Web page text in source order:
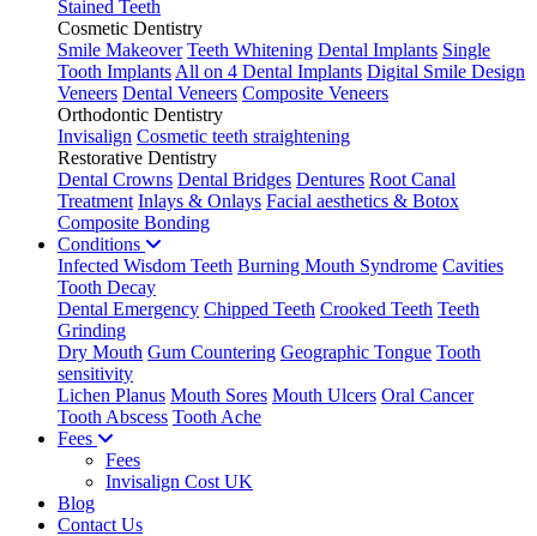
Stained Teeth
Cosmetic Dentistry
Smile Makeover Teeth Whitening Dental Implants Single
Tooth Implants All on 4 Dental Implants Digital Smile Design
Veneers Dental Veneers Composite Veneers
Orthodontic Dentistry
Invisalign Cosmetic teeth straightening
Restorative Dentistry
Dental Crowns Dental Bridges Dentures Root Canal
Treatment Inlays & Onlays Facial aesthetics & Botox
Composite Bonding
Conditions
Infected Wisdom Teeth Burning Mouth Syndrome Cavities
Tooth Decay
Dental Emergency Chipped Teeth Crooked Teeth Teeth
Grinding
Dry Mouth Gum Countering Geographic Tongue Tooth
sensitivity
Lichen Planus Mouth Sores Mouth Ulcers Oral Cancer
Tooth Abscess Tooth Ache
Fees
Fees
Invisalign Cost UK
Blog
Contact Us